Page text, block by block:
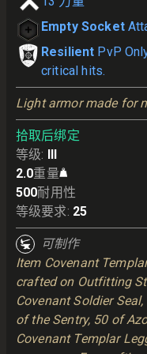
Empty Socket
Resilient PvP
critical hits.
Light armor made for
拾取后绑定
等级: III
2.0重量
500耐用性
等级要求: 25
可制作
Item Covenant
crafted on Outfitting
Covenant Soldier
of the Sentry, 50 of
Covenant Templar